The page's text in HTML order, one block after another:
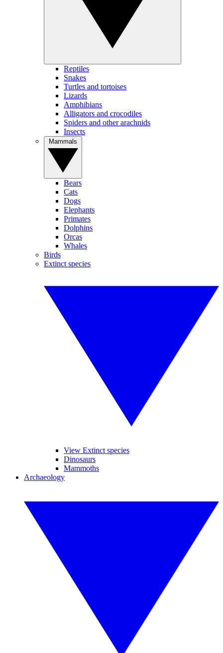
Reptiles
Snakes
Turtles and tortoises
Lizards
Amphibians
Alligators and crocodiles
Spiders and other arachnids
Insects
Bears
Cats
Dogs
Elephants
Primates
Dolphins
Orcas
Whales
Birds
Extinct species
View Extinct species
Dinosaurs
Mammoths
Archaeology